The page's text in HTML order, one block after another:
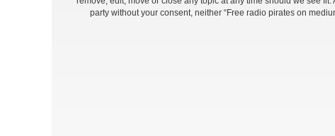
party without your consent, neither “Free radio pirates on